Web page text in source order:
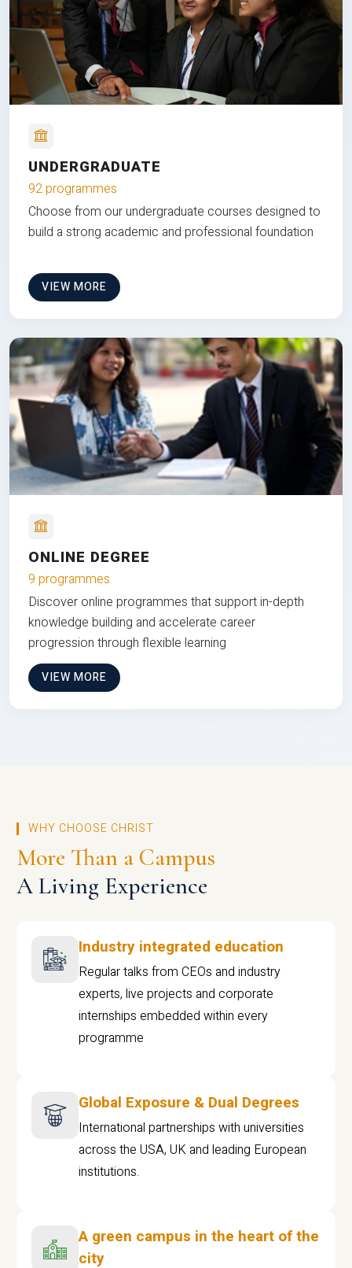
UNDERGRADUATE
92 programmes
Choose from our undergraduate courses designed to
build a strong academic and professional foundation
VIEW MORE
ONLINE DEGREE
9 programmes
Discover online programmes that support in-depth
knowledge building and accelerate career
progression through flexible learning
VIEW MORE
WHY CHOOSE CHRIST
More Than a Campus
A Living Experience
Industry integrated education
Regular talks from CEOs and industry
experts, live projects and corporate
internships embedded within every
programme
Global Exposure & Dual Degrees
International partnerships with universities
across the USA, UK and leading European
institutions.
A green campus in the heart of the
city